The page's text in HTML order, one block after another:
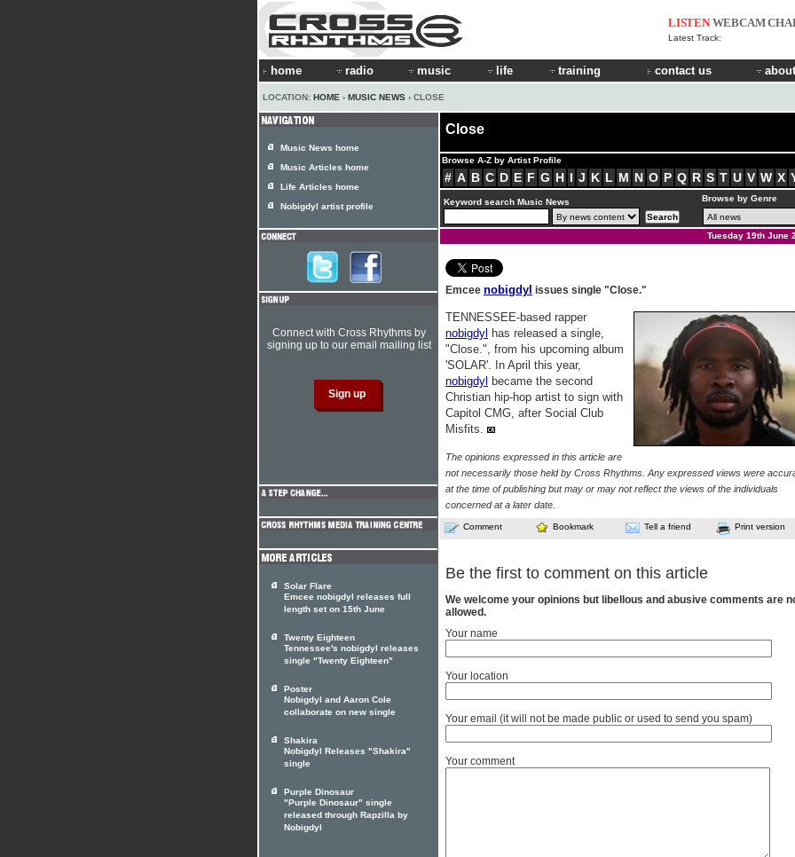
LISTEN WEBCAM
Latest Track:
home radio music life training contact us
LOCATION: HOME › MUSIC NEWS › CLOSE
Close
Browse A-Z by Artist Profile
# A B C D E F G H I J K L M N O P Q R S T U V W X
Keyword search Music News Browse by Genre
Tuesday 19th June
Emcee nobigdyl issues single "Close."
TENNESSEE-based rapper
nobigdyl has released a single,
"Close.", from his upcoming album
'SOLAR'. In April this year,
nobigdyl became the second
Christian hip-hop artist to sign with
Capitol CMG, after Social Club
Misfits.
The opinions expressed in this article are
not necessarily those held by Cross Rhythms. Any expressed views were
at the time of publishing but may or may not reflect the views of the individuals
concerned at a later date.
Comment Bookmark Tell a friend Print version
Be the first to comment on this article
We welcome your opinions but libellous and abusive comments are
allowed.
Your name
Your location
Your email (it will not be made public or used to send you spam)
Your comment
Music News home
Music Articles home
Life Articles home
Nobigdyl artist profile
Connect with Cross Rhythms by
signing up to our email mailing list
Solar Flare
Emcee nobigdyl releases full
length set on 15th June
Twenty Eighteen
Tennessee's nobigdyl releases
single "Twenty Eighteen"
Poster
Nobigdyl and Aaron Cole
collaborate on new single
Shakira
Nobigdyl Releases "Shakira"
single
Purple Dinosaur
"Purple Dinosaur" single
released through Rapzilla by
Nobigdyl